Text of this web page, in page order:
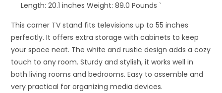
Length: 20.1 inches Weight: 89.0 Pounds `
This corner TV stand fits televisions up to 55 inches
perfectly. It offers extra storage with cabinets to keep
your space neat. The white and rustic design adds a cozy
touch to any room. Sturdy and stylish, it works well in
both living rooms and bedrooms. Easy to assemble and
very practical for organizing media devices.